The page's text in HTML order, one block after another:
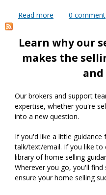
Read more about Can I
0 comment
Learn why our
makes the
and
Our brokers and support
expertise, whether you're
into a new question.
If you'd like a little
talk/text/email. If you like
library of home selling
Wherever you go, you'll
ensure your home selling